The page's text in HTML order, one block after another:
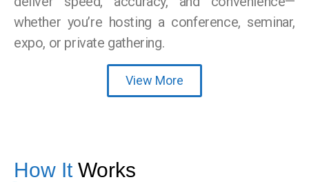
whether you’re hosting a conference, seminar,
expo, or private gathering.
View More
How It Works